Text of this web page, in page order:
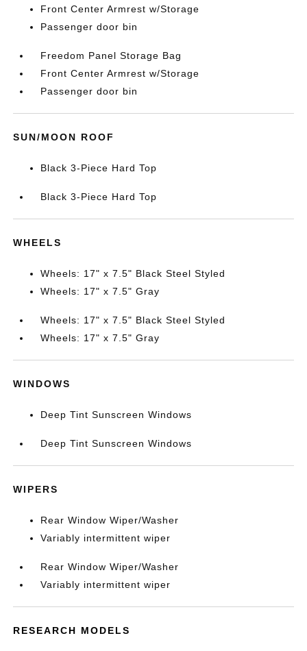
Front Center Armrest w/Storage
Passenger door bin
Freedom Panel Storage Bag
Front Center Armrest w/Storage
Passenger door bin
SUN/MOON ROOF
Black 3-Piece Hard Top
Black 3-Piece Hard Top
WHEELS
Wheels: 17" x 7.5" Black Steel Styled
Wheels: 17" x 7.5" Gray
Wheels: 17" x 7.5" Black Steel Styled
Wheels: 17" x 7.5" Gray
WINDOWS
Deep Tint Sunscreen Windows
Deep Tint Sunscreen Windows
WIPERS
Rear Window Wiper/Washer
Variably intermittent wiper
Rear Window Wiper/Washer
Variably intermittent wiper
RESEARCH MODELS